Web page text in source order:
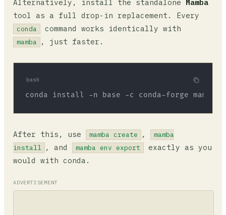
Alternatively, install the standalone Mamba
tool as a full drop-in replacement. Every
conda command works identically with
mamba , just faster.
bash
After this, use mamba create ,
mamba
install , and mamba env export
exactly as you
would with conda.
ADVERTISEMENT